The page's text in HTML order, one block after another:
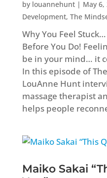
by louannehunt| May 6,
Development, The
Why You Feel
Before You Do!
be in your mind… it
In this episode of
LouAnne Hunt
massage therapist
helps people
Maiko Sakai